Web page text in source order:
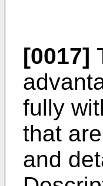
[0017]
fully
that
and